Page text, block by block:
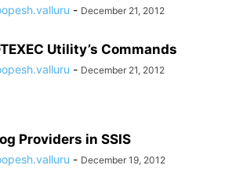
- December 21, 2012
Utility’s Commands
- December 21, 2012
Providers in SSIS
- December 19, 2012